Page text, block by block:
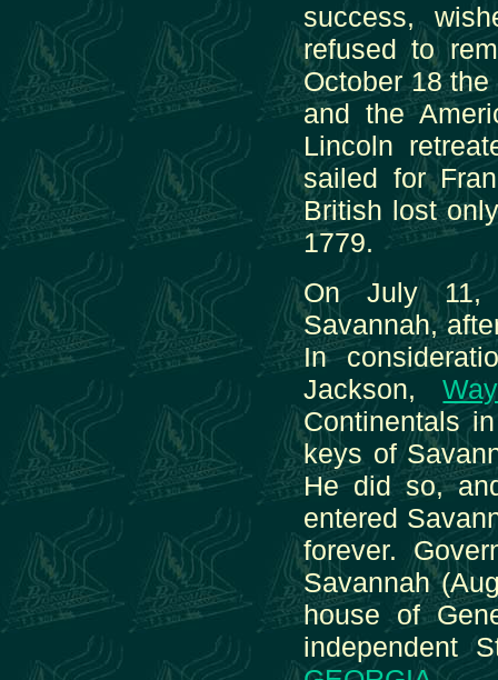
success,
refused to
October 18
and the
Lincoln
sailed for
British lost
1779.
On July 11,
Savannah,
In
Jackson,
Continentals
keys of
He did so,
entered
forever.
Savannah
house of
independent